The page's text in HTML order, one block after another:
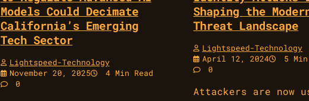
Models Could Decimate
California’s Emerging
Tech Sector
Lightspeed-Technology
November 20, 2025
4 Min Read
0
Shaping the
Threat Landscape
Lightspeed-Technology
April 12, 2024
5 Min
0
Attackers are now